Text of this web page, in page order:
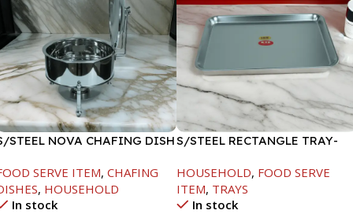
STEEL NOVA CHAFING DISH
SERVE ITEM, CHAFING
, HOUSEHOLD
In stock
S/STEEL RECTANGLE TRAY-
HOUSEHOLD, FOOD SERVE
ITEM, TRAYS
In stock